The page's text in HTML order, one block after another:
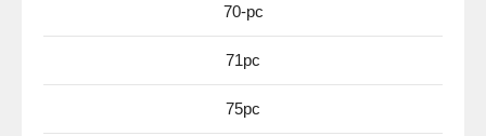
70-pc
71pc
75pc